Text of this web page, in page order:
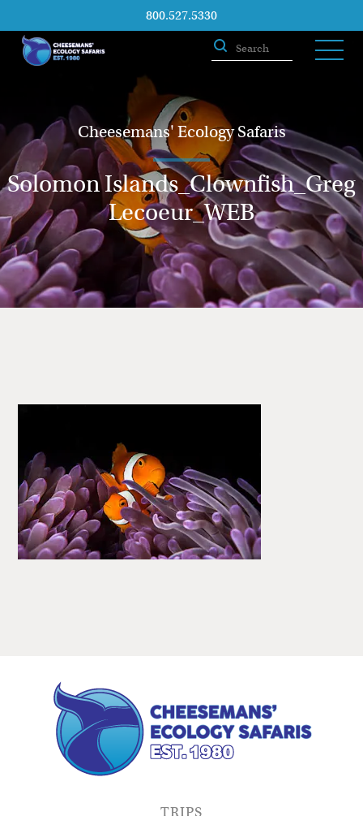
800.527.5330
Cheesemans' Ecology Safaris
Solomon Islands_Clownfish_Greg
Lecoeur_WEB